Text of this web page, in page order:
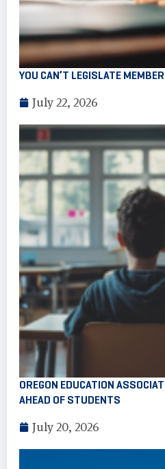
YOU CAN’T LEGISLATE
July 22, 2026
OREGON EDUCATION
AHEAD OF STUDENTS
July 20, 2026